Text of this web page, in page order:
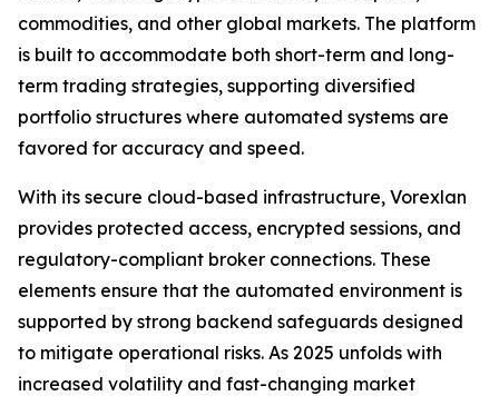
commodities, and other global markets. The platform
is built to accommodate both short-term and long-
term trading strategies, supporting diversified
portfolio structures where automated systems are
favored for accuracy and speed.
With its secure cloud-based infrastructure, Vorexlan
provides protected access, encrypted sessions, and
regulatory-compliant broker connections. These
elements ensure that the automated environment is
supported by strong backend safeguards designed
to mitigate operational risks. As 2025 unfolds with
increased volatility and fast-changing market